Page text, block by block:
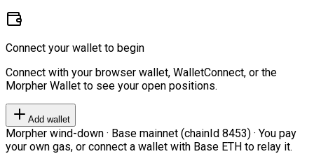
Connect your wallet to begin
Connect with your browser wallet, WalletConnect, or the
Morpher Wallet to see your open positions.
Add wallet
Morpher wind-down · Base mainnet (chainId 8453) · You pay
your own gas, or connect a wallet with Base ETH to relay it.